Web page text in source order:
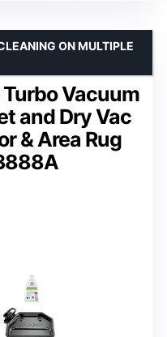
Vacuum
and Dry Vac
& Area Rug
ON MULTIPLE